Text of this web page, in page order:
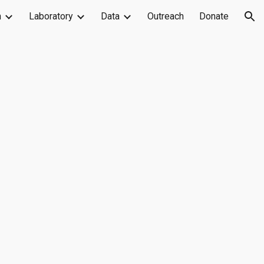
Laboratory Data Outreach Donate